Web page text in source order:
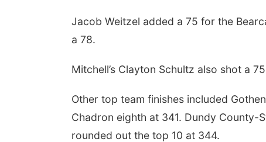
Jacob Weitzel added a 75 for the
a 78.
Mitchell’s Clayton Schultz also shot a
Other top team finishes included
Chadron eighth at 341. Dundy County-
rounded out the top 10 at 344.